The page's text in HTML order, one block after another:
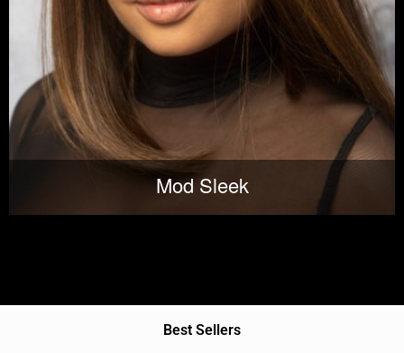
Mod Sleek
Best Sellers